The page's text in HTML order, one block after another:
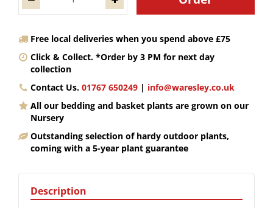
Free local deliveries when you spend above £75
Click & Collect. *Order by 3 PM for next day
collection
Contact Us. 01767 650249 | info@waresley.co.uk
All our bedding and basket plants are grown on our
Nursery
Outstanding selection of hardy outdoor plants,
coming with a 5-year plant guarantee
Description